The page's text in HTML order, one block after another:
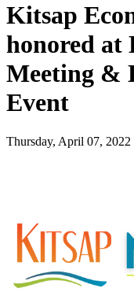
Kitsap
honored at
Meeting &
Event
Thursday, April 07, 2022